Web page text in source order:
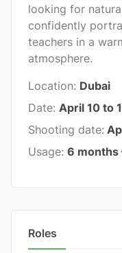
looking for
confidently
teachers in a
atmosphere.
Location: Dubai
Date: April 10 to
Shooting date:
Usage: 6 months
Roles